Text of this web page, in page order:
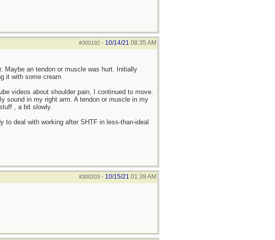
#300192- 10/14/21 08:35 AM
Maybe an tendon or muscle was hurt. Initially
it with some cream
videos about shoulder pain, I continued to move.
sound in my right arm. A tendon or muscle in my
, a bit slowly.
to deal with working after SHTF in less-than-ideal
#300203- 10/15/21 01:39 AM